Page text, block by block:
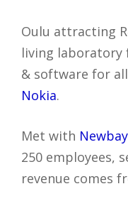
Oulu attracting
living laboratory
& software for
Nokia.
Met with Newbay
250 employees,
revenue comes